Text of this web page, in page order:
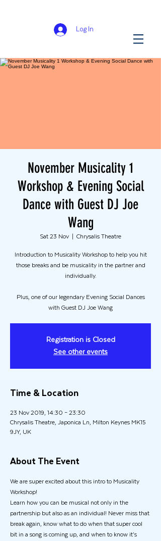
Log In
November Musicality 1
Workshop & Evening Social
Dance with Guest DJ Joe
Wang
Sat 23 Nov Chrysalis Theatre
Introduction to Musicality Workshop to help you hit
those breaks and be musicality in the partner and
individually.
Plus, one of our legendary Evening Social Dances
with Guest DJ Joe Wang
Registration is Closed
See other events
Time & Location
23 Nov 2019, 14:30 – 23:30
Chrysalis Theatre, Japonica Ln, Milton Keynes MK15
9JY, UK
About The Event
We are super excited about this intro to Musicality
Workshop!
Learn how you can be musical not only in the
partnership but also as an individual! Never miss that
break again, know what to do when that super cool
bit in a song is coming up, and when to know it’s